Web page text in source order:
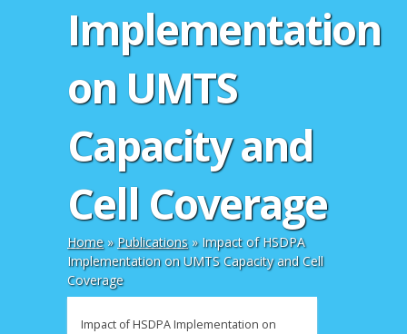
Implementation
on UMTS
Capacity and
Cell Coverage
Home» Publications» Impact of HSDPA
Implementation on UMTS Capacity and Cell
Coverage
Impact of HSDPA Implementation on